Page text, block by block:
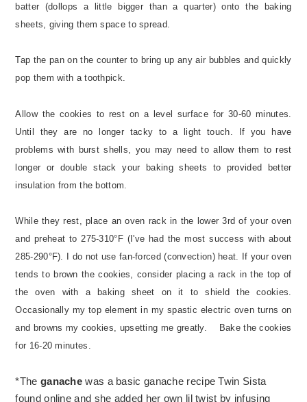
batter (dollops a little bigger than a quarter) onto the baking
sheets, giving them space to spread.
Tap the pan on the counter to bring up any air bubbles and quickly
pop them with a toothpick.
Allow the cookies to rest on a level surface for 30-60 minutes.
Until they are no longer tacky to a light touch. If you have
problems with burst shells, you may need to allow them to rest
longer or double stack your baking sheets to provided better
insulation from the bottom.
While they rest, place an oven rack in the lower 3rd of your oven
and preheat to 275-310°F (I've had the most success with about
285-290°F). I do not use fan-forced (convection) heat. If your oven
tends to brown the cookies, consider placing a rack in the top of
the oven with a baking sheet on it to shield the cookies.
Occasionally my top element in my spastic electric oven turns on
and browns my cookies, upsetting me greatly.
Bake the cookies
for 16-20 minutes.
*The ganache was a basic ganache recipe Twin Sista
found online and she added her own lil twist by infusing